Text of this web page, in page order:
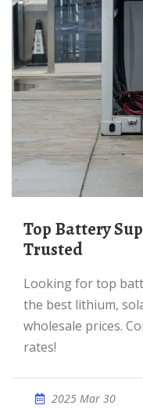
Top Battery Suppliers in Dubai – Your
Trusted
Looking for top battery supplier in Dubai? We offer
the best lithium,
wholesale prices.
rates!
2025 Mar 30